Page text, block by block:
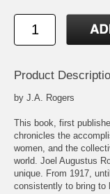
Product
by J.A. Rogers
This book, first
chronicles the
women, and the
world. Joel Augustus
unique. From 1917,
consistently to bring to